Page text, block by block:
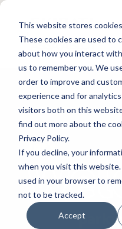
This website stores
These cookies are used to
about how you interact
us to remember you. We
order to improve and
experience and for
visitors both on this
find out more about the
Privacy Policy.
If you decline, your
when you visit this
used in your browser to
not to be tracked.
Accept
let's